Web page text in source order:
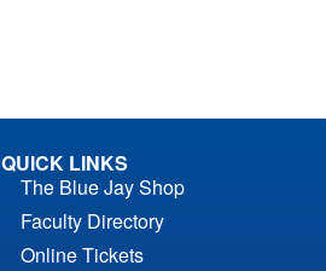
QUICK LINKS
The Blue Jay Shop
Faculty Directory
Online Tickets